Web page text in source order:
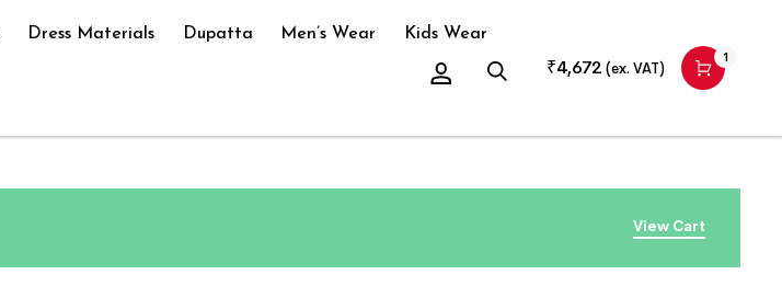
Dress Materials Dupatta Men’s Wear Kids Wear
₹4,672 (ex. VAT)
1
View Cart